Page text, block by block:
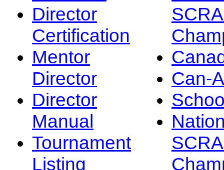
Director
Certification
Mentor
Director
Director
Manual
Tournament
Listing
Can-